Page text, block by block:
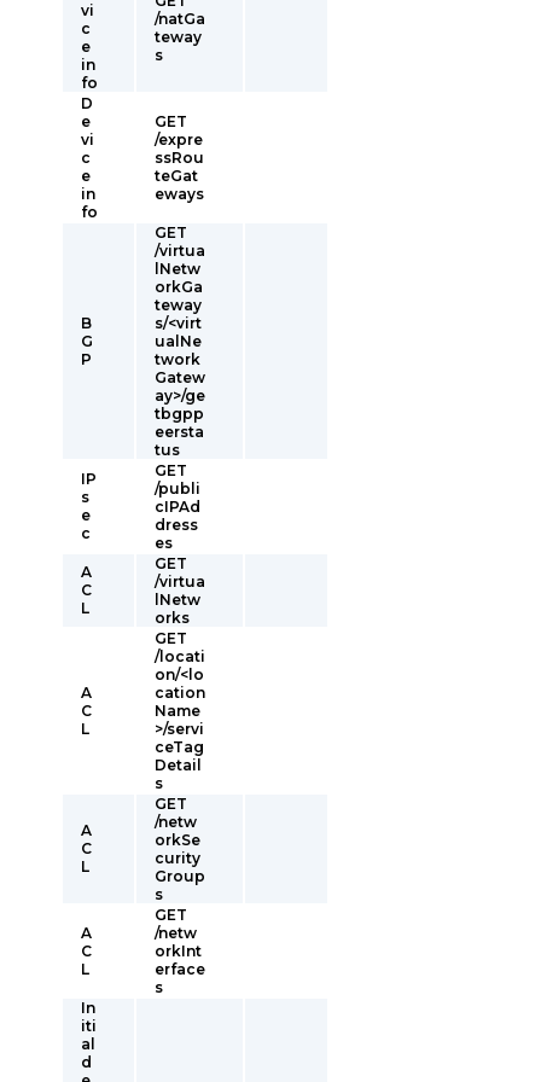
vi
c
e
in
fo
/natGa
teway
s
D
e
vi
c
e
in
fo
GET
/expre
ssRou
teGat
eways
B
G
P
GET
/virtua
lNetw
orkGa
teway
s/<virt
ualNe
twork
Gatew
ay>/ge
tbgpp
eersta
tus
IP
s
e
c
GET
/publi
cIPAd
dress
es
A
C
L
GET
/virtua
lNetw
orks
A
C
L
GET
/locati
on/<lo
cation
Name
>/servi
ceTag
Detail
s
A
C
L
GET
/netw
orkSe
curity
Group
s
A
C
L
GET
/netw
orkInt
erface
s
In
iti
al
d